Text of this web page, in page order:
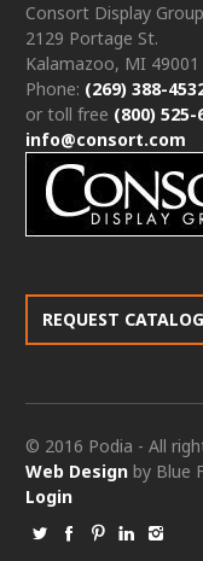
Consort Display Group
2129 Portage St.
Kalamazoo, MI 49001
Phone: (269) 388-
or toll free (800) 525-
info@consort.com
REQUEST CATALOG
© 2016 Podia - All
Web Design by Blue
Login